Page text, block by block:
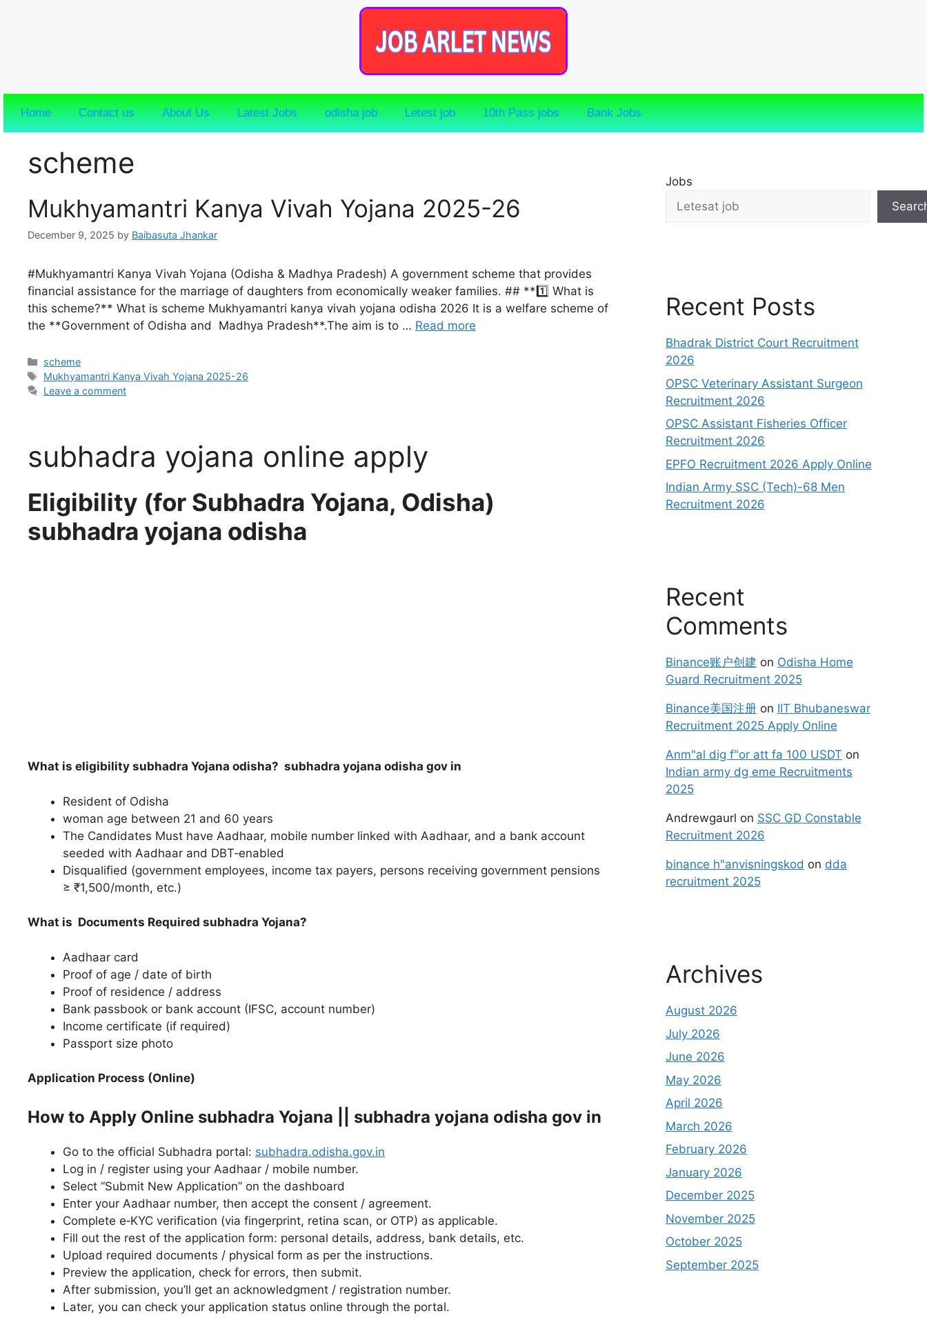
Home Contact us About Us Latest Jobs odisha job Letest job 10th Pass jobs Bank Jobs
scheme
Mukhyamantri Kanya Vivah Yojana 2025-26
December 9, 2025 by Baibasuta Jhankar
#Mukhyamantri Kanya Vivah Yojana (Odisha & Madhya Pradesh) A government scheme that provides
financial assistance for the marriage of daughters from economically weaker families. ## **1️⃣ What is
this scheme?** What is scheme Mukhyamantri kanya vivah yojana odisha 2026 It is a welfare scheme of
the **Government of Odisha and Madhya Pradesh**.The aim is to … Read more
scheme
Mukhyamantri Kanya Vivah Yojana 2025-26
Leave a comment
subhadra yojana online apply
Eligibility (for Subhadra Yojana, Odisha)
subhadra yojana odisha
What is eligibility subhadra Yojana odisha? subhadra yojana odisha gov in
Resident of Odisha
woman age between 21 and 60 years
The Candidates Must have Aadhaar, mobile number linked with Aadhaar, and a bank account
seeded with Aadhaar and DBT‑enabled
Disqualified (government employees, income tax payers, persons receiving government pensions
≥ ₹1,500/month, etc.)
What is Documents Required subhadra Yojana?
Aadhaar card
Proof of age / date of birth
Proof of residence / address
Bank passbook or bank account (IFSC, account number)
Income certificate (if required)
Passport size photo
Application Process (Online)
How to Apply Online subhadra Yojana || subhadra yojana odisha gov in
Go to the official Subhadra portal: subhadra.odisha.gov.in
Log in / register using your Aadhaar / mobile number.
Select “Submit New Application” on the dashboard
Enter your Aadhaar number, then accept the consent / agreement.
Complete e‑KYC verification (via fingerprint, retina scan, or OTP) as applicable.
Fill out the rest of the application form: personal details, address, bank details, etc.
Upload required documents / physical form as per the instructions.
Preview the application, check for errors, then submit.
After submission, you’ll get an acknowledgment / registration number.
Later, you can check your application status online through the portal.
Jobs
Recent Posts
Bhadrak District Court Recruitment
2026
OPSC Veterinary Assistant Surgeon
Recruitment 2026
OPSC Assistant Fisheries Officer
Recruitment 2026
EPFO Recruitment 2026 Apply Online
Indian Army SSC (Tech)-68 Men
Recruitment 2026
Recent
Comments
Binance账户创建 on Odisha Home
Guard Recruitment 2025
Binance美国注册on IIT Bhubaneswar
Recruitment 2025 Apply Online
Anm"al dig f"or att fa 100 USDT on
Indian army dg eme Recruitments
2025
Andrewgaurl on SSC GD Constable
Recruitment 2026
binance h"anvisningskod on dda
recruitment 2025
Archives
August 2026
July 2026
June 2026
May 2026
April 2026
March 2026
February 2026
January 2026
December 2025
November 2025
October 2025
September 2025